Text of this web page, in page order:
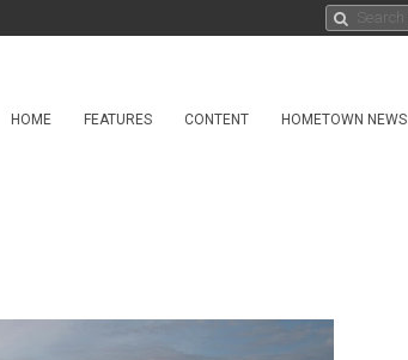
HOME FEATURES CONTENT HOMETOWN NEWS